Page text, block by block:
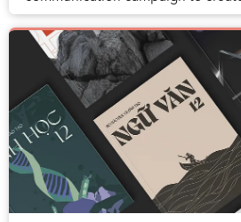
branding for the upcoming Ho
...